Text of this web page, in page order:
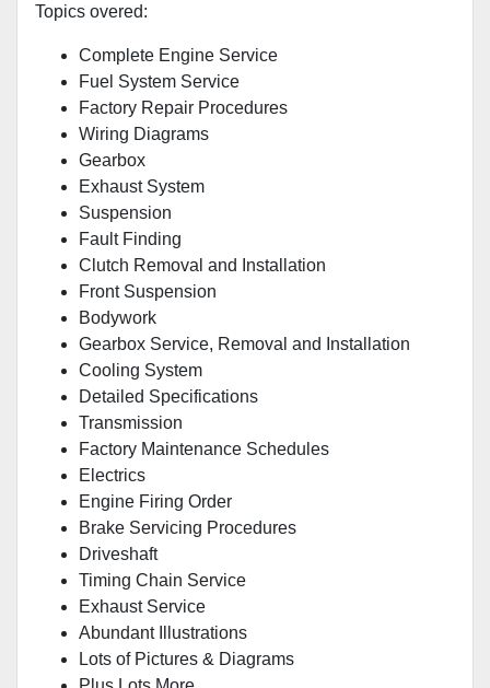
Topics overed:
Complete Engine Service
Fuel System Service
Factory Repair Procedures
Wiring Diagrams
Gearbox
Exhaust System
Suspension
Fault Finding
Clutch Removal and Installation
Front Suspension
Bodywork
Gearbox Service, Removal and Installation
Cooling System
Detailed Specifications
Transmission
Factory Maintenance Schedules
Electrics
Engine Firing Order
Brake Servicing Procedures
Driveshaft
Timing Chain Service
Exhaust Service
Abundant Illustrations
Lots of Pictures & Diagrams